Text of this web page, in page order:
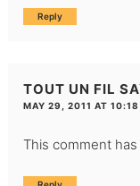
Reply
TOUT UN FIL
MAY 29, 2011 AT 10:18
This comment